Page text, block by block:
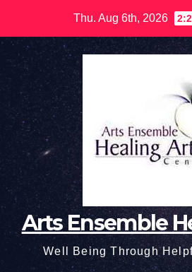
content
Thu. Aug 6th, 2026
Arts Ensemble
Well Being Through